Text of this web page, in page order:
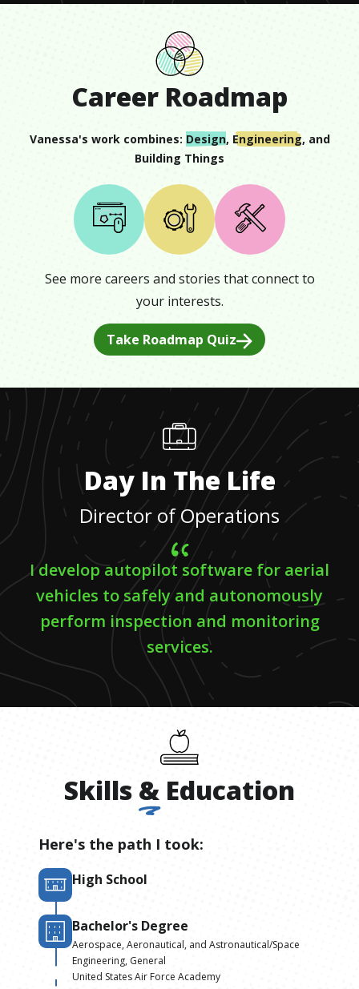
Career Roadmap
Vanessa's work combines: Design, Engineering, and
Building Things
See more careers and stories that connect to
your interests.
Take Roadmap Quiz
Day In The Life
Director of Operations
I develop autopilot software for aerial
vehicles to safely and autonomously
perform inspection and monitoring
services.
Skills & Education
Here's the path I took:
High School
Bachelor's Degree
Aerospace, Aeronautical, and Astronautical/Space
Engineering, General
United States Air Force Academy